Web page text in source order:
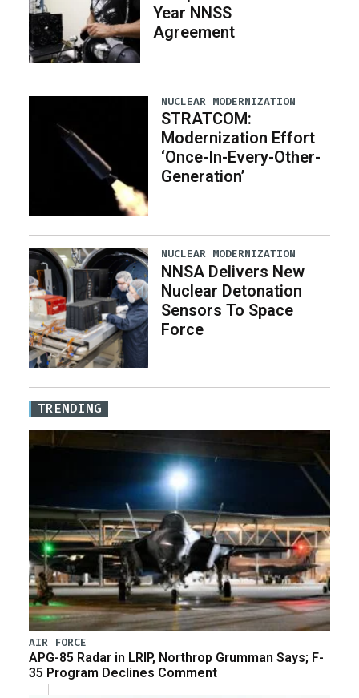
Year NNSS
Agreement
NUCLEAR MODERNIZATION
STRATCOM:
Modernization Effort
‘Once-In-Every-Other-
Generation’
NUCLEAR MODERNIZATION
NNSA Delivers New
Nuclear Detonation
Sensors To Space
Force
TRENDING
AIR FORCE
APG-85 Radar in LRIP, Northrop Grumman Says; F-
35 Program Declines Comment